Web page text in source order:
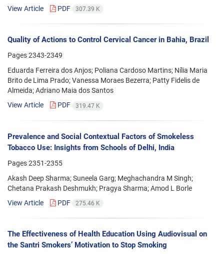
View Article
PDF 307.39 K
Quality of Actions to Control Cervical Cancer in Bahia, Brazil
Pages2343-2349
Eduarda Ferreira dos Anjos; Poliana Cardoso Martins; Nília Maria
Brito de Lima Prado; Vanessa Moraes Bezerra; Patty Fidelis de
Almeida; Adriano Maia dos Santos
View Article
PDF 319.47 K
Prevalence and Social Contextual Factors of Smokeless
Tobacco Use: Insights from Schools of Delhi, India
Pages2351-2355
Akash Deep Sharma; Suneela Garg; Meghachandra M Singh;
Chetana Prakash Deshmukh; Pragya Sharma; Amod L Borle
View Article
PDF 275.46 K
The Effectiveness of Health Education Using Audiovisual on
the Santri Smokers’ Motivation to Stop Smoking